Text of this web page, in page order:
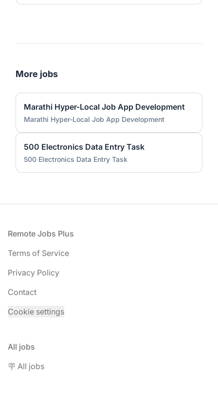
More jobs
Marathi Hyper-Local Job App Development
Marathi Hyper-Local Job App Development
500 Electronics Data Entry Task
500 Electronics Data Entry Task
Footer
Remote Jobs Plus
Terms of Service
Privacy Policy
Contact
Cookie settings
All jobs
🪧 All jobs